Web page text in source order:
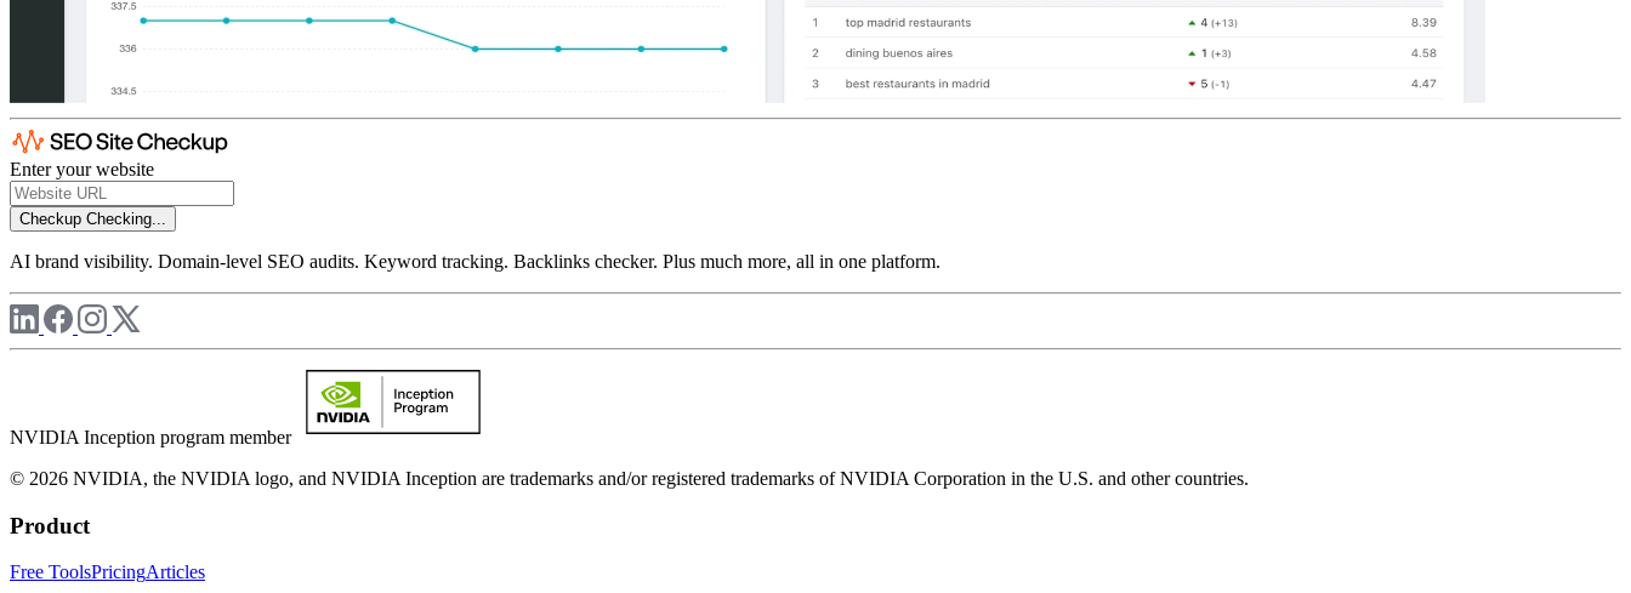
Enter your website
Checkup Checking...
AI brand visibility. Domain-level SEO audits. Keyword tracking. Backlinks checker. Plus much more, all in one platform.
NVIDIA Inception program member
© 2026 NVIDIA, the NVIDIA logo, and NVIDIA Inception are trademarks and/or registered trademarks of NVIDIA Corporation in the U.S. and other countries.
Product
Free ToolsPricingArticles